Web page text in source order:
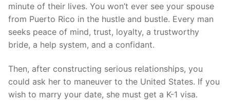
minute of their lives. You won’t ever see your spouse
from Puerto Rico in the hustle and bustle. Every man
seeks peace of mind, trust, loyalty, a trustworthy
bride, a help system, and a confidant.
Then, after constructing serious relationships, you
could ask her to maneuver to the United States. If you
wish to marry your date, she must get a K-1 visa.